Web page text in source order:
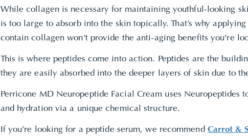
While collagen is necessary for maintaining youthful-looking
is too large to absorb into the skin topically. That’s why
contain collagen won’t provide the anti-aging benefits you’re
This is where peptides come into action. Peptides are the
they are easily absorbed into the deeper layers of skin due to
Perricone MD Neuropeptide Facial Cream uses Neuropeptides
and hydration via a unique chemical structure.
If you’re looking for a peptide serum, we recommend Carrot &